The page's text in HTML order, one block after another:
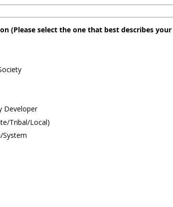
(Please select the one that best describes
Developer
Tribal/Local)
System